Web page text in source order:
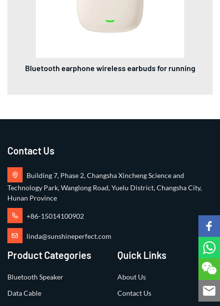
Bluetooth earphone wireless earbuds for running
Contact Us
Building 7, Phase 2, Changsha Xincheng Science and
Technology Park, Wanglong Road, Yuelu District, Changsha City,
Hunan Province
+86-15014100902
linda@sunshineperfect.com
Product Categories
Bluetooth Speaker
Data Cable
Quick Links
About Us
Contact Us